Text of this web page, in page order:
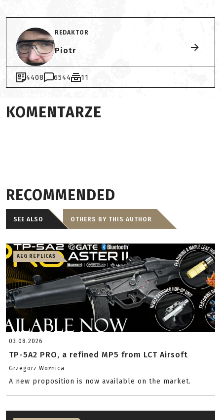
REDAKTOR
Piotr
4408 6544 11
KOMENTARZE
RECOMMENDED
SEE ALSO OTHERS BY THIS AUTHOR
AEG REPLICAS
03.08.2026
TP-5A2 PRO, a refined MP5 from LCT Airsoft
Grzegorz Woźnica
A new proposition is now available on the market.